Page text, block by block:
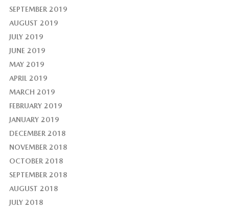
SEPTEMBER 2019
AUGUST 2019
JULY 2019
JUNE 2019
MAY 2019
APRIL 2019
MARCH 2019
FEBRUARY 2019
JANUARY 2019
DECEMBER 2018
NOVEMBER 2018
OCTOBER 2018
SEPTEMBER 2018
AUGUST 2018
JULY 2018